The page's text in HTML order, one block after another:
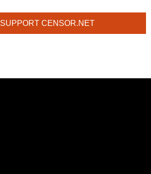
SUPPORT CENSOR.NET